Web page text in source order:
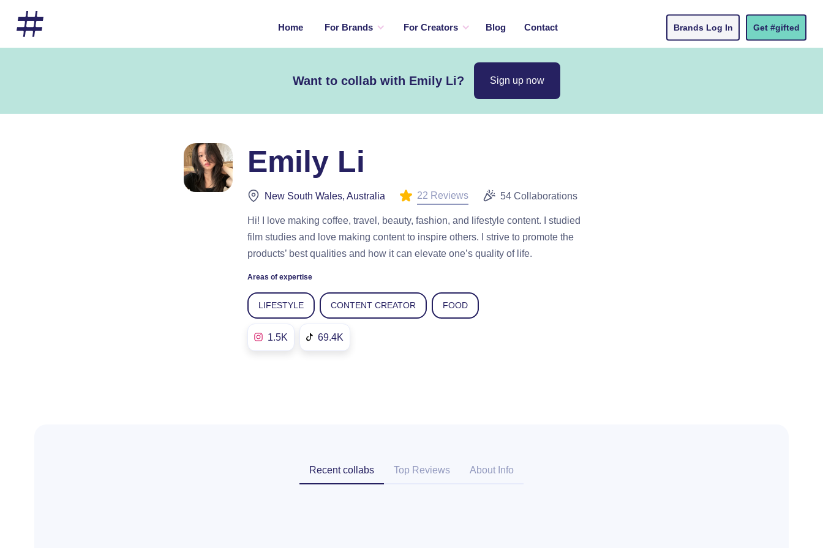
Home For Brands For Creators Blog Contact Brands Log In Get #gifted
Want to collab with Emily Li? Sign up now
Emily Li
New South Wales, Australia 22 Reviews 54 Collaborations
Hi! I love making coffee, travel, beauty, fashion, and lifestyle content. I studied
film studies and love making content to inspire others. I strive to promote the
products’ best qualities and how it can elevate one’s quality of life.
Areas of expertise
LIFESTYLE CONTENT CREATOR FOOD
1.5K 69.4K
Recent collabs Top Reviews About Info